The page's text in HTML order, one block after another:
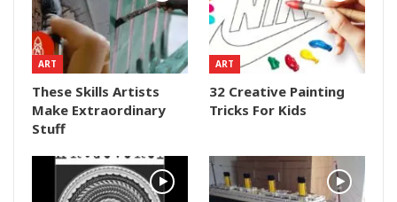
ART
These Skills Artists
Make Extraordinary
Stuff
ART
32 Creative Painting
Tricks For Kids